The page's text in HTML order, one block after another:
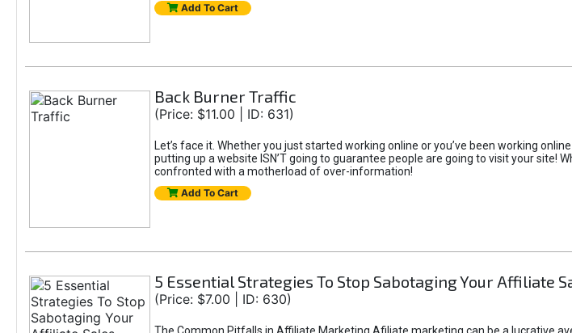
Add To Cart
Back Burner Traffic
(Price: $11.00 | ID: 631)
Let’s face it. Whether you just started working online or you’ve been working
putting up a website ISN’T going to guarantee people are going to visit your site!
confronted with a motherload of over-information!
Add To Cart
5 Essential Strategies To Stop Sabotaging Your Affiliate
(Price: $7.00 | ID: 630)